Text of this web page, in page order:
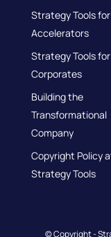
Strategy Tools for
Accelerators
Strategy Tools for
Corporates
Building the
Transformational
Company
Copyright Policy
Strategy Tools
© Copyright -